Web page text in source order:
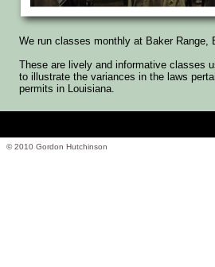
We run classes monthly at Baker Range,
These are lively and informative classes
to illustrate the variances in the laws
permits in Louisiana.
© 2010 Gordon Hutchinson